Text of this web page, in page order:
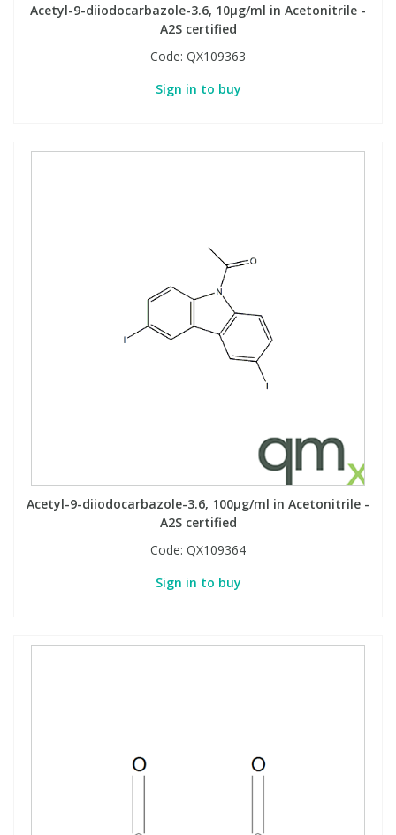
Acetyl-9-diiodocarbazole-3.6, 10µg/ml in Acetonitrile -
A2S certified
Code: QX109363
Sign in to buy
Acetyl-9-diiodocarbazole-3.6, 100µg/ml in Acetonitrile -
A2S certified
Code: QX109364
Sign in to buy